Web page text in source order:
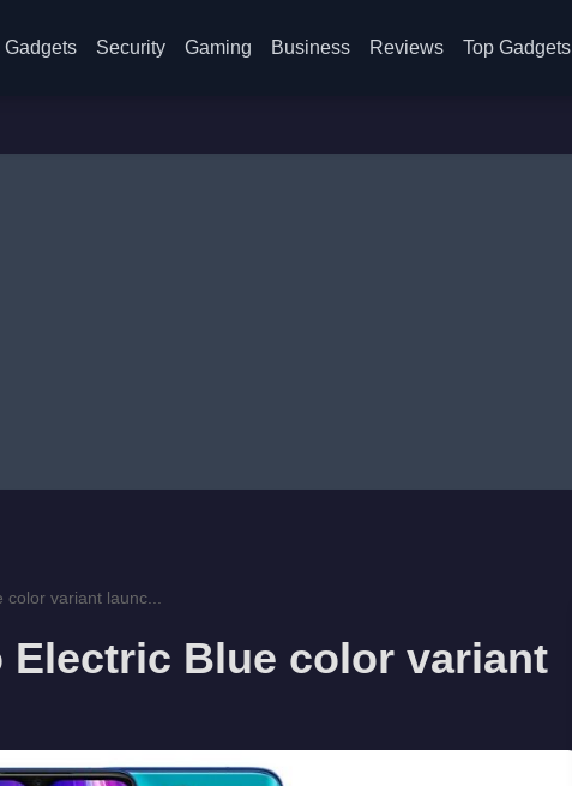
Gadgets Security Gaming Business Reviews Top Gadgets
variant launc...
Electric Blue color variant